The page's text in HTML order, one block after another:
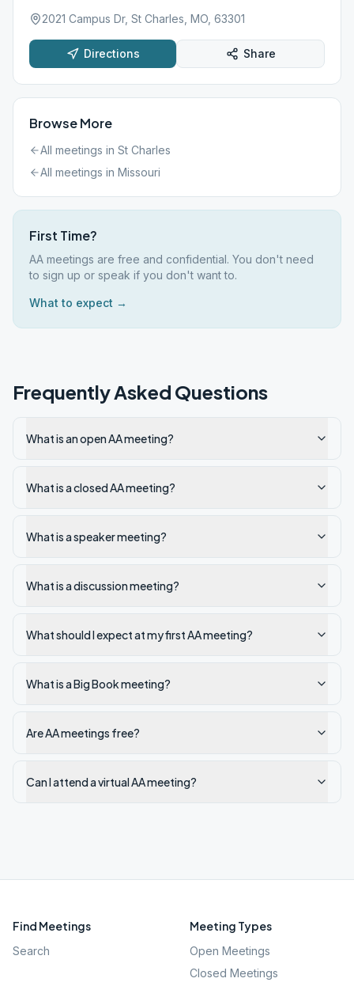
2021 Campus Dr, St Charles, MO, 63301
Directions Share
Browse More
All meetings in St Charles
All meetings in Missouri
First Time?
AA meetings are free and confidential. You don't need
to sign up or speak if you don't want to.
What to expect →
Frequently Asked Questions
What is an open AA meeting?
What is a closed AA meeting?
What is a speaker meeting?
What is a discussion meeting?
What should I expect at my first AA meeting?
What is a Big Book meeting?
Are AA meetings free?
Can I attend a virtual AA meeting?
Find Meetings
Search
Meeting Types
Open Meetings
Closed Meetings